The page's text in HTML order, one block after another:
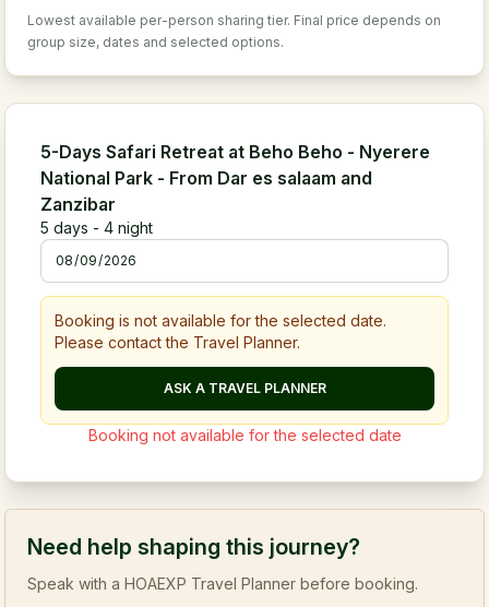
Lowest available per-person sharing tier. Final price depends on
group size, dates and selected options.
5-Days Safari Retreat at Beho Beho - Nyerere
National Park - From Dar es salaam and
Zanzibar
5 days -4 night
Booking is not available for the selected date.
Please contact the Travel Planner.
ASK A TRAVEL PLANNER
Booking not available for the selected date
Need help shaping this journey?
Speak with a HOAEXP Travel Planner before booking.